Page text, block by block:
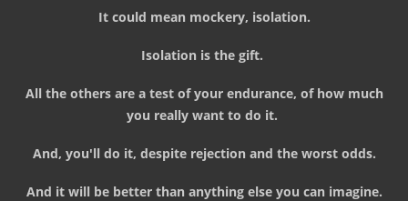
It could mean mockery, isolation.
Isolation is the gift.
All the others are a test of your endurance, of how much
you really want to do it.
And, you'll do it, despite rejection and the worst odds.
And it will be better than anything else you can imagine.